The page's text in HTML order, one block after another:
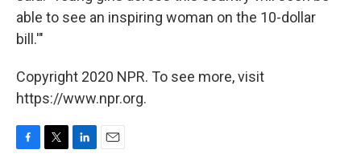
able to see an inspiring woman on the 10-dollar
bill.'"
Copyright 2020 NPR. To see more, visit
https://www.npr.org.